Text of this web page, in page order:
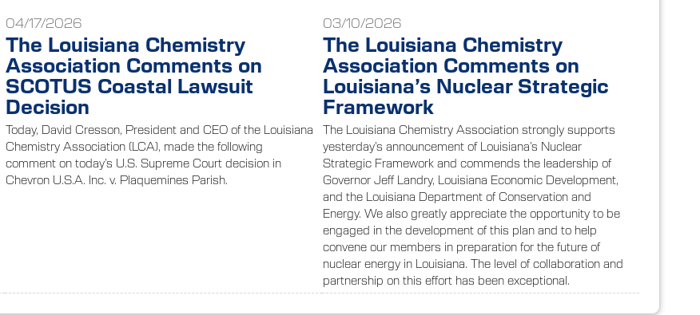
04/17/2026
The Louisiana Chemistry
Association Comments on
SCOTUS Coastal Lawsuit
Decision
Today, David Cresson, President and CEO of the Louisiana
Chemistry Association (LCA), made the following
comment on today’s U.S. Supreme Court decision in
Chevron U.S.A. Inc. v. Plaquemines Parish.
03/10/2026
The Louisiana Chemistry
Association Comments on
Louisiana’s Nuclear Strategic
Framework
The Louisiana Chemistry Association strongly supports
yesterday’s announcement of Louisiana’s Nuclear
Strategic Framework and commends the leadership of
Governor Jeff Landry, Louisiana Economic Development,
and the Louisiana Department of Conservation and
Energy. We also greatly appreciate the opportunity to be
engaged in the development of this plan and to help
convene our members in preparation for the future of
nuclear energy in Louisiana. The level of collaboration and
partnership on this effort has been exceptional.